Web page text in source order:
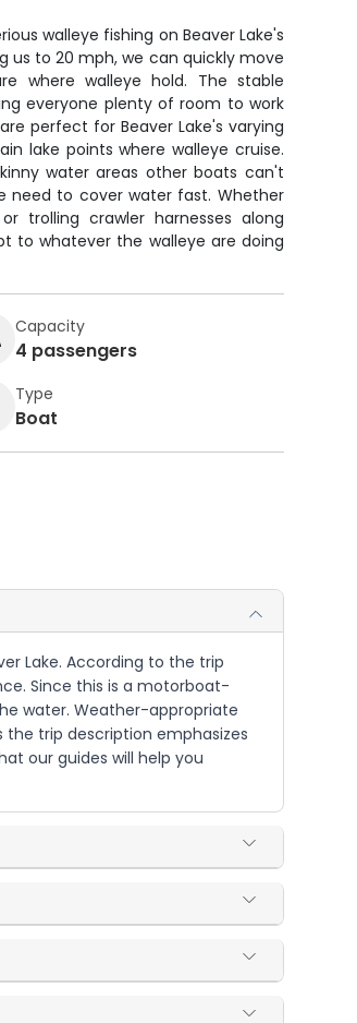
walleye fishing on Beaver Lake's
us to 20 mph, we can quickly move
where walleye hold. The stable
everyone plenty of room to work
perfect for Beaver Lake's varying
lake points where walleye cruise.
water areas other boats can't
need to cover water fast. Whether
trolling crawler harnesses along
to whatever the walleye are doing
Capacity
4 passengers
Type
Boat
Lake. According to the trip
Since this is a motorboat-
water. Weather-appropriate
the trip description emphasizes
our guides will help you